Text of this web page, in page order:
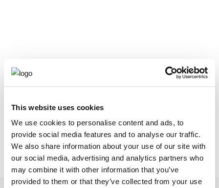
This website uses cookies
We use cookies to personalise content and ads, to
provide social media features and to analyse our traffic.
We also share information about your use of our site with
our social media, advertising and analytics partners who
may combine it with other information that you’ve
provided to them or that they’ve collected from your use